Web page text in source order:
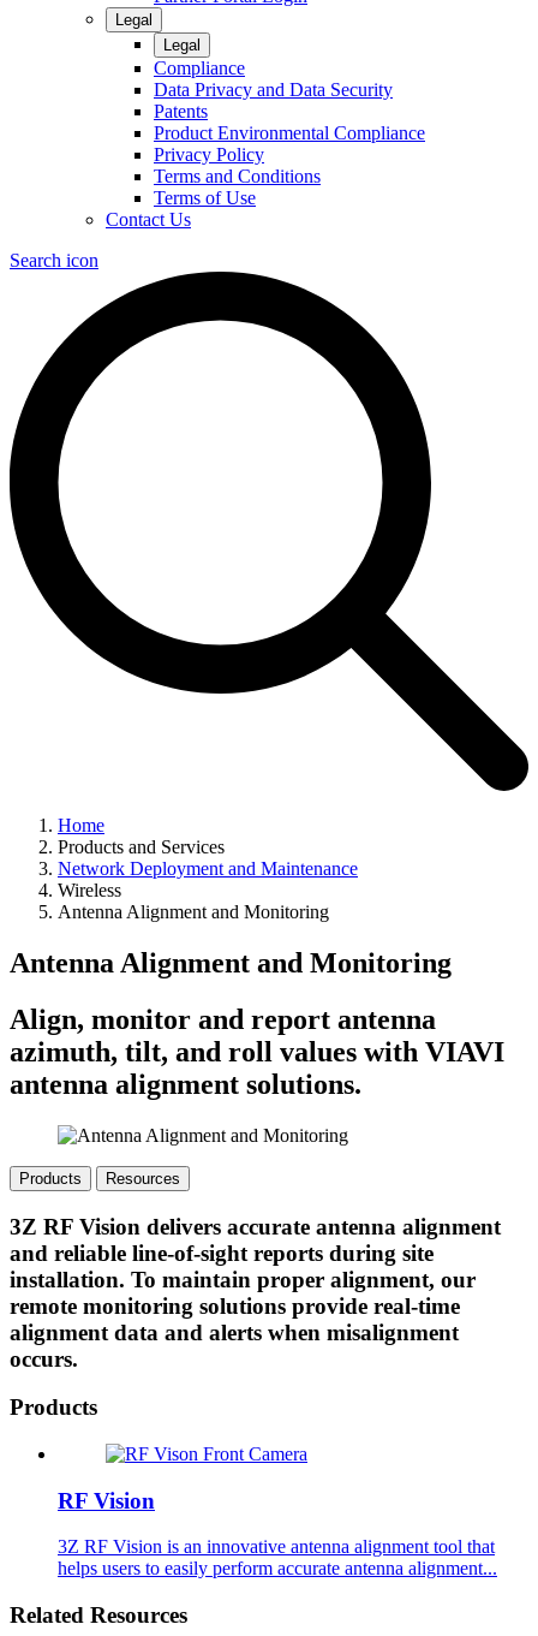
Legal
Legal
Compliance
Data Privacy and Data Security
Patents
Product Environmental Compliance
Privacy Policy
Terms and Conditions
Terms of Use
Contact Us
Search icon
Home
Products and Services
Network Deployment and Maintenance
Wireless
Antenna Alignment and Monitoring
Antenna Alignment and Monitoring
Align, monitor and report antenna
azimuth, tilt, and roll values with VIAVI
antenna alignment solutions.
Products Resources
3Z RF Vision delivers accurate antenna alignment
and reliable line-of-sight reports during site
installation. To maintain proper alignment, our
remote monitoring solutions provide real-time
alignment data and alerts when misalignment
occurs.
Products
RF Vision
3Z RF Vision is an innovative antenna alignment tool that
helps users to easily perform accurate antenna alignment...
Related Resources